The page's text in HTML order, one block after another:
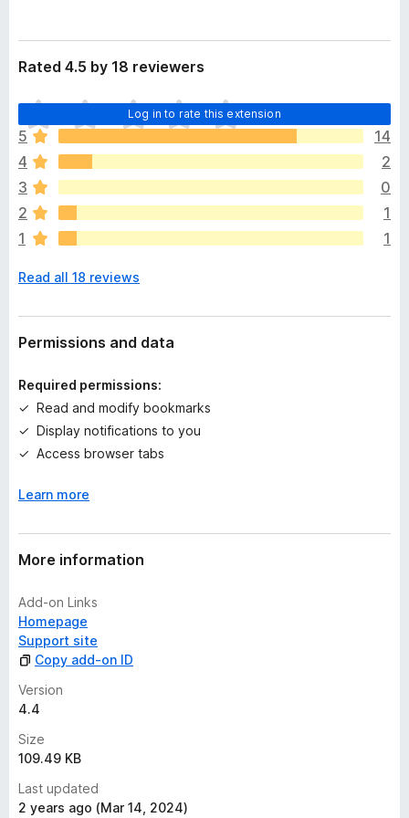
Rated 4.5 by 18 reviewers
Log in to rate this extension
T
h
e
r
e
a
r
e
o
a
t
n
s
y
e
5
14
4
2
3
0
2
1
1
1
Read all 18 reviews
Permissions and data
Required permissions:
Read and modify bookmarks
Display notifications to you
Access browser tabs
Learn more
More information
Add-on Links
Homepage
Support site
Copy add-on ID
Version
4.4
Size
109.49 KB
Last updated
2 years ago (Mar 14, 2024)